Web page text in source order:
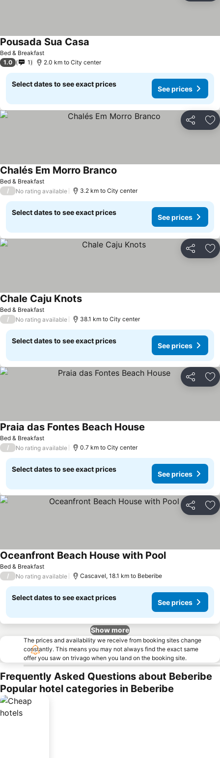
Bed & Breakfast
Pousada Sua Casa
1.0 1 2.0 km to City center
Select dates to see exact prices
See prices
Share
Bed & Breakfast
Chalés Em Morro Branco
/ No rating available 3.2 km to City center
Select dates to see exact prices
See prices
Share
Bed & Breakfast
Chale Caju Knots
/ No rating available 38.1 km to City center
Select dates to see exact prices
See prices
Share
Bed & Breakfast
Praia das Fontes Beach House
/ No rating available 0.7 km to City center
Select dates to see exact prices
See prices
Share
Bed & Breakfast
Oceanfront Beach House with Pool
/ No rating available Cascavel, 18.1 km to Beberibe
Select dates to see exact prices
See prices
Show more
The prices and availability we receive from booking sites change
constantly. This means you may not always find the exact same
offer you saw on trivago when you land on the booking site.
Frequently Asked Questions about Beberibe
Popular hotel categories in Beberibe